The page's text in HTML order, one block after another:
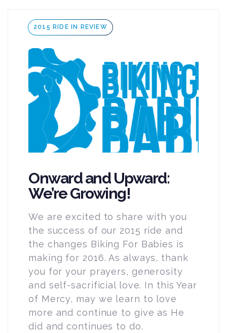
Tags
2015 RIDE IN REVIEW
Onward and Upward:
We’re Growing!
We are excited to share with you
the success of our 2015 ride and
the changes Biking For Babies is
making for 2016. As always, thank
you for your prayers, generosity
and self-sacrificial love. In this Year
of Mercy, may we learn to love
more and continue to give as He
did and continues to do.